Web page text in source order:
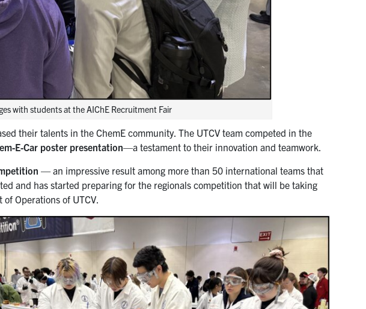
with students at the AIChE Recruitment Fair
their talents in the ChemE community. The UTCV team competed in the
E-Car poster presentation—a testament to their innovation and teamwork.
— an impressive result among more than 50 international teams that
and has started preparing for the regionals competition that will be taking
Operations of UTCV.